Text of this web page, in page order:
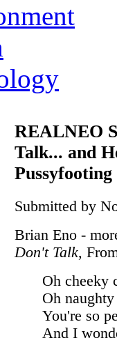
REALNEO
Talk... and
Pussyfooting
Submitted by
Brian Eno -
Don't Talk,
Oh cheeky
Oh
You're so
And I